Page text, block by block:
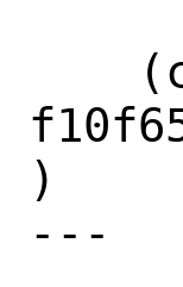
)
---